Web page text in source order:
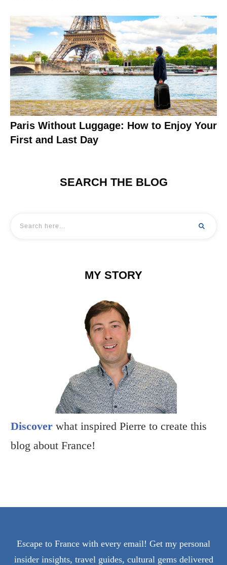
Paris Without Luggage: How to Enjoy Your
First and Last Day
SEARCH THE BLOG
MY STORY
Discover what inspired Pierre to create this
blog about France!
Escape to France with every email! Get my personal
insider insights, travel guides, cultural gems delivered